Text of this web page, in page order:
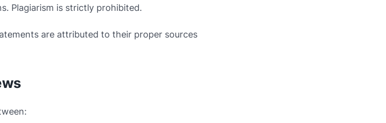
Plagiarism is strictly prohibited.
are attributed to their proper sources